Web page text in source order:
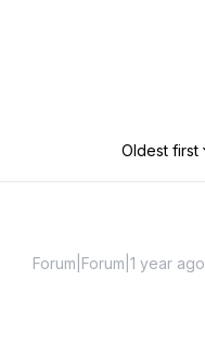
Oldest first
Forum|Forum|1 year ago